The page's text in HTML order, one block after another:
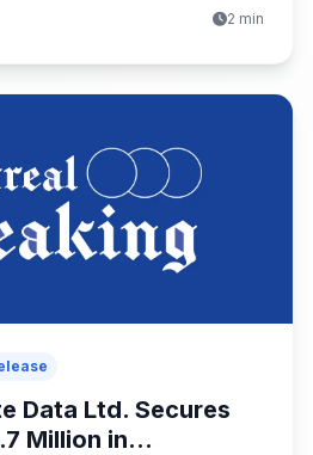
2 min
Data Ltd. Secures
Million in...